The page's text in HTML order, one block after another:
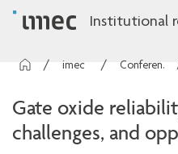
Institutional
Conference contributions
Gate oxide
challenges, and